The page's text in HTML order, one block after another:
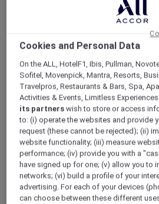
Family staycation in
Forced to put their
plans on hold, Budi and
Jakarta.
When Annisa’s mother fell
postpone our big family
Our girls, Nur and Dewi, were
and so were we! I work such
often get home after the
bed, and we were all in
some family time.
To cheer ourselves up, we
Cookies and Personal Data
On the ALL, HotelF1, Ibis, Pullman,
Sofitel, Movenpick, Mantra, Resorts,
Travelpros, Restaurants & Bars, Spa,
Activities & Events, Limitless
its partners wish to store or access
to: (i) operate the websites and provide
request (these cannot be rejected); (ii)
website functionality; (iii) measure
performance; (iv) provide you with a
have signed up for one; (v) allow you to
networks; (vi) build a profile of your
advertising. For each of your devices
can choose between these different